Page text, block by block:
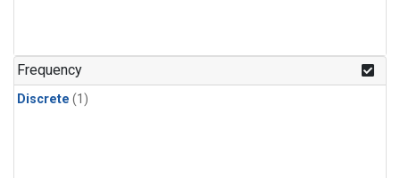
Frequency
Discrete (1)